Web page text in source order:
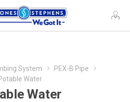
System
PEX-B Pipe
Water
Water